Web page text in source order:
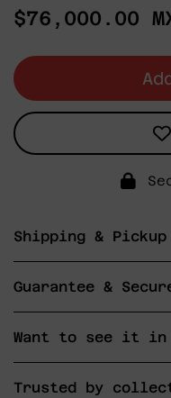
Regular
$76,000.00
Shipping & Pickup
Guarantee &
Want to see it in
Trusted by